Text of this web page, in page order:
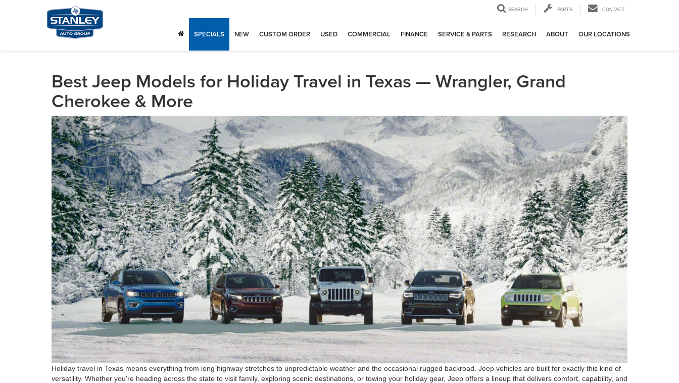
SEARCH PARTS CONTACT
SPECIALS NEW CUSTOM ORDER USED COMMERCIAL FINANCE SERVICE & PARTS RESEARCH ABOUT OUR LOCATIONS
Best Jeep Models for Holiday Travel in Texas — Wrangler, Grand
Cherokee & More
Holiday travel in Texas means everything from long highway stretches to unpredictable weather and the occasional rugged backroad. Jeep vehicles are built for exactly this kind of
versatility. Whether you're heading across the state to visit family, exploring scenic destinations, or towing your holiday gear, Jeep offers a lineup that delivers comfort, capability, and